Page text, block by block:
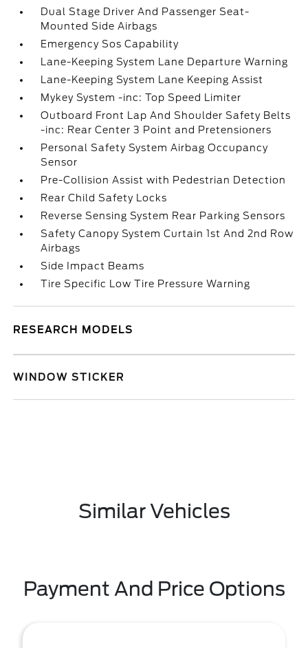
Dual Stage Driver And Passenger Seat-
Mounted Side Airbags
Emergency Sos Capability
Lane-Keeping System Lane Departure Warning
Lane-Keeping System Lane Keeping Assist
Mykey System -inc: Top Speed Limiter
Outboard Front Lap And Shoulder Safety Belts
-inc: Rear Center 3 Point and Pretensioners
Personal Safety System Airbag Occupancy
Sensor
Pre-Collision Assist with Pedestrian Detection
Rear Child Safety Locks
Reverse Sensing System Rear Parking Sensors
Safety Canopy System Curtain 1st And 2nd Row
Airbags
Side Impact Beams
Tire Specific Low Tire Pressure Warning
RESEARCH MODELS
WINDOW STICKER
Similar Vehicles
Payment And Price Options